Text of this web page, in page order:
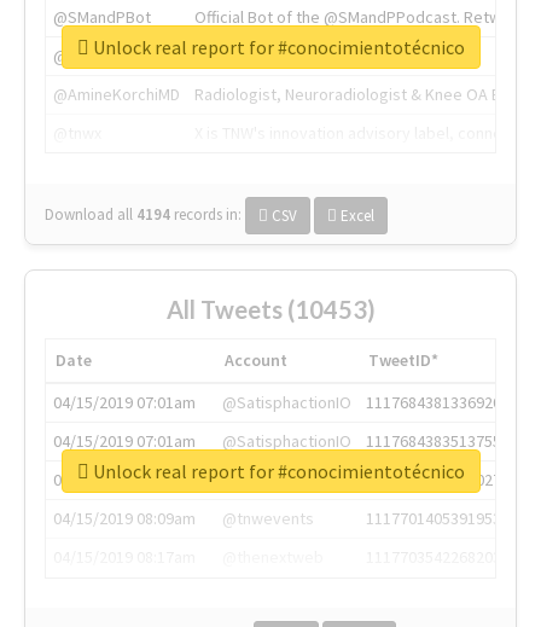
@SMandPBot
Official Bot of the @SMandPPodcast.
@thenextweb
The heart of tech.
@AmineKorchiMD
Radiologist, Neuroradiologist & Knee OA
Download all 4194 records in: CSV Excel
Unlock real report for #conocimientotécnico
All Tweets (10453)
Date Account
TweetID*
04/15/2019 07:01am
@SatisphactionIO
1117684381336920064
04/15/2019 07:01am
@SatisphactionIO
1117684383513755649
04/15/2019 07:03am
@annaercilla
1117684805876027392
04/15/2019 08:09am
@tnwevents
1117701405391953920
Unlock real report for #conocimientotécnico